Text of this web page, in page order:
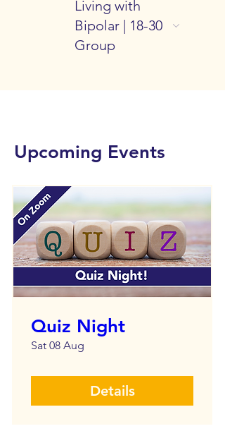
Living with
Bipolar | 18-30
Group
Upcoming Events
Quiz Night
Sat 08 Aug
Details